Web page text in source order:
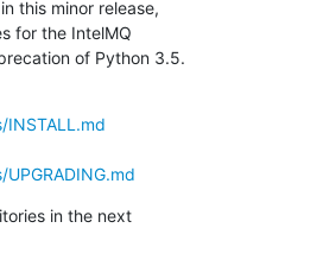
this minor release,
for the IntelMQ
of Python 3.5.
in the next